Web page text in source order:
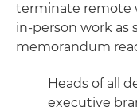
terminate remote
in-person work as
memorandum
Heads of all
executive